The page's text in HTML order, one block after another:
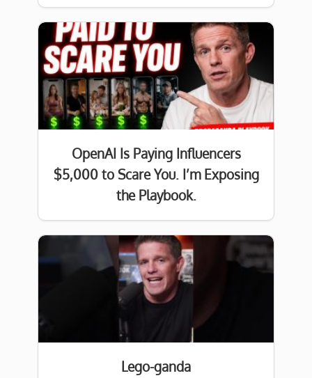
OpenAI Is Paying Influencers
$5,000 to Scare You. I’m Exposing
the Playbook.
Lego-ganda